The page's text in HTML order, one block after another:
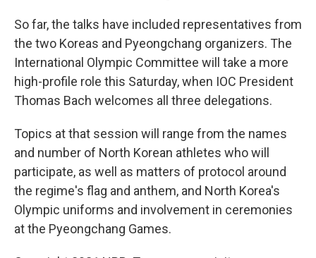
So far, the talks have included representatives from
the two Koreas and Pyeongchang organizers. The
International Olympic Committee will take a more
high-profile role this Saturday, when IOC President
Thomas Bach welcomes all three delegations.
Topics at that session will range from the names
and number of North Korean athletes who will
participate, as well as matters of protocol around
the regime's flag and anthem, and North Korea's
Olympic uniforms and involvement in ceremonies
at the Pyeongchang Games.